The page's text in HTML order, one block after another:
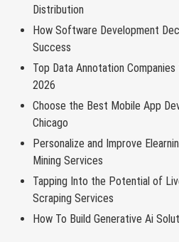
Distribution
How Software Development
Success
Top Data Annotation
2026
Choose the Best Mobile App
Chicago
Personalize and Improve
Mining Services
Tapping Into the Potential of
Scraping Services
How To Build Generative Ai